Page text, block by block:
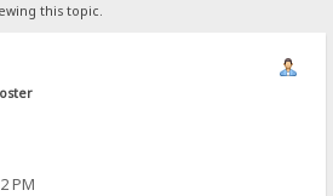
this topic.
PM